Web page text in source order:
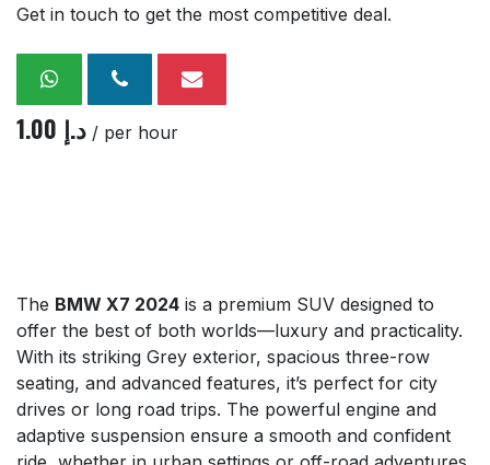
Get in touch to get the most competitive deal.
1.00 د.إ / per hour
The BMW X7 2024 is a premium SUV designed to
offer the best of both worlds—luxury and practicality.
With its striking Grey exterior, spacious three-row
seating, and advanced features, it’s perfect for city
drives or long road trips. The powerful engine and
adaptive suspension ensure a smooth and confident